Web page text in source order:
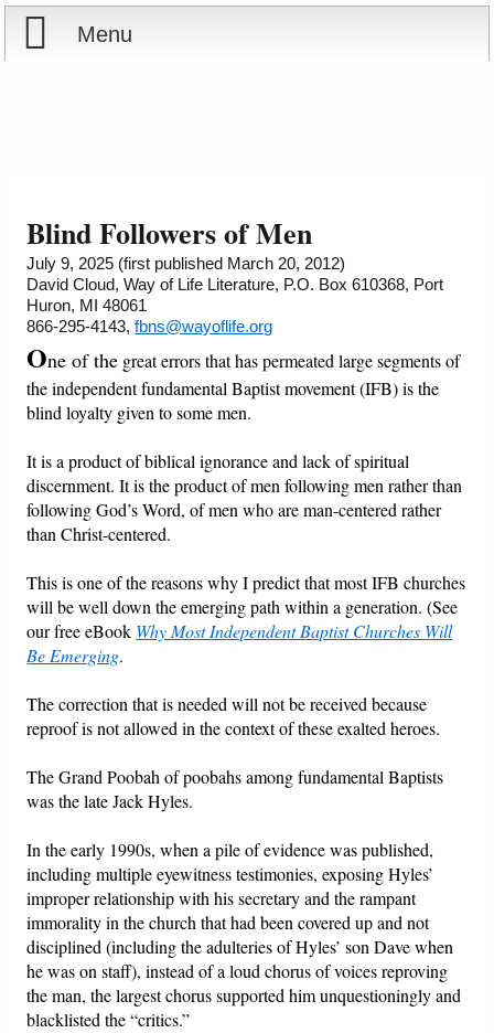
Menu
Offering
Shop Now
Cart
Ordering Information
Courses
Books
Videos
PowerPoints
Friday News
O Timothy
More..
Blind Followers of Men
July 9, 2025 (first published March 20, 2012)
David Cloud, Way of Life Literature, P.O. Box 610368, Port
Huron, MI 48061
866-295-4143,fbns@wayoflife.org
One of the great errors that has permeated large segments of
the independent fundamental Baptist movement (IFB) is the
blind loyalty given to some men.
It is a product of biblical ignorance and lack of spiritual
discernment. It is the product of men following men rather than
following God’s Word, of men who are man-centered rather
than Christ-centered.
This is one of the reasons why I predict that most IFB churches
will be well down the emerging path within a generation. (See
our free eBook Why Most Independent Baptist Churches Will
Be Emerging.
The correction that is needed will not be received because
reproof is not allowed in the context of these exalted heroes.
The Grand Poobah of poobahs among fundamental Baptists
was the late Jack Hyles.
In the early 1990s, when a pile of evidence was published,
including multiple eyewitness testimonies, exposing Hyles’
improper relationship with his secretary and the rampant
immorality in the church that had been covered up and not
disciplined (including the adulteries of Hyles’ son Dave when
he was on staff), instead of a loud chorus of voices reproving
the man, the largest chorus supported him unquestioningly and
blacklisted the “critics.”